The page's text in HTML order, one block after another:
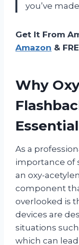
you’ve
Get It From
Amazon &
Why
As a
importance of
an oxy-
component
overlooked is
devices are
situations
which can